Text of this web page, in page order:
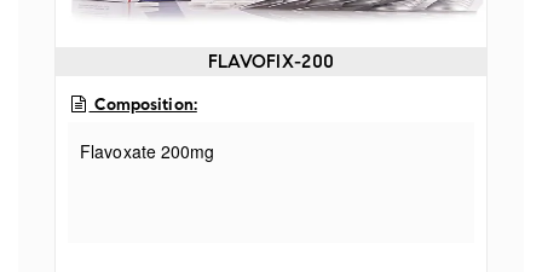
FLAVOFIX-200
Composition:
Flavoxate 200mg